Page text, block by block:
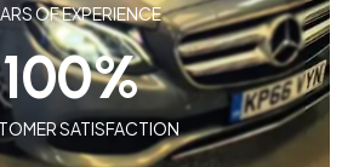
OF EXPERIENCE
SATISFACTION
100%